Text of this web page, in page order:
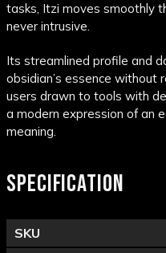
tasks, Itzi moves smoothly
never intrusive.
Its streamlined profile and
obsidian’s essence without
users drawn to tools with
a modern expression of an
meaning.
SPECIFICATION
SKU